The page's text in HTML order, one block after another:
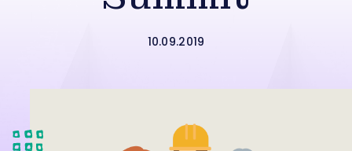
10.09.2019